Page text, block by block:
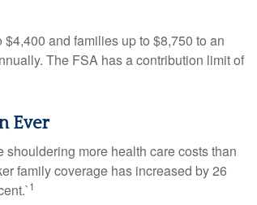
and families up to $8,750 to an
The FSA has a contribution limit of
Ever
more health care costs than
family coverage has increased by 26
1